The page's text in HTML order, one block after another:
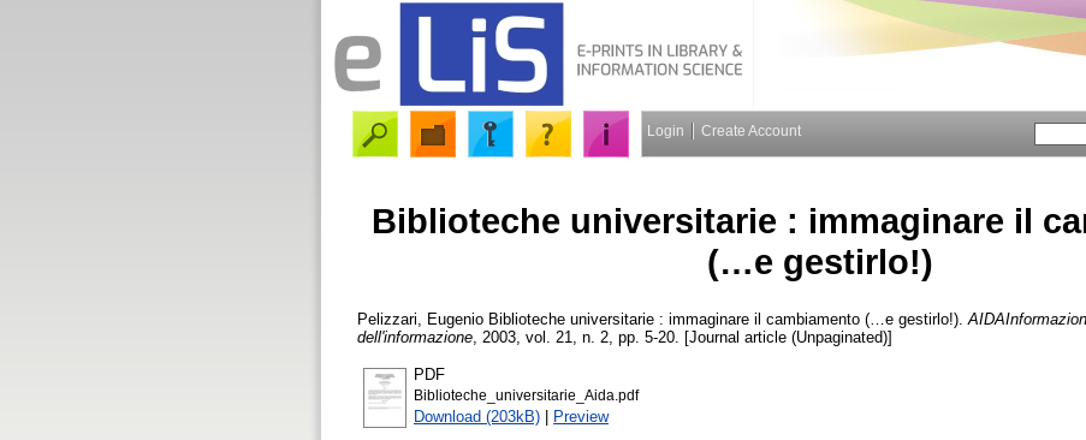
Login Create Account
Biblioteche universitarie : immaginare il
(…e gestirlo!)
Pelizzari, Eugenio Biblioteche universitarie : immaginare il cambiamento (…e gestirlo!).
dell'informazione , 2003, vol. 21, n. 2, pp. 5-20. [Journal article (Unpaginated)]
PDF
Biblioteche_universitarie_Aida.pdf
Download (203kB) | Preview